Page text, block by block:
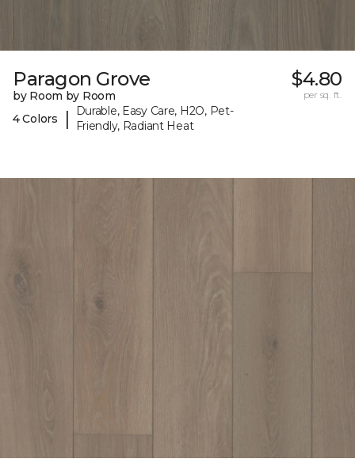
Paragon Grove
by Room by Room
4 Colors
|
Durable, Easy Care, H2O, Pet-
Friendly, Radiant Heat
$4.80
per sq. ft.